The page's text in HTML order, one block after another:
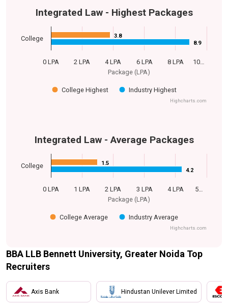
Package (LPA)
Integrated Law - Highest Packages
3.8
3.8
8.9
8.9
College Highest Industry Highest
0 LPA 2 LPA 4 LPA 6 LPA 8 LPA 10…
College
Highcharts.com
Package (LPA)
Integrated Law - Average Packages
1.5
1.5
4.2
4.2
College Average Industry Average
0 LPA 1 LPA 2 LPA 3 LPA 4 LPA 5…
College
Highcharts.com
BBA LLB Bennett University, Greater Noida Top
Recruiters
Axis Bank Hindustan Unilever Limited